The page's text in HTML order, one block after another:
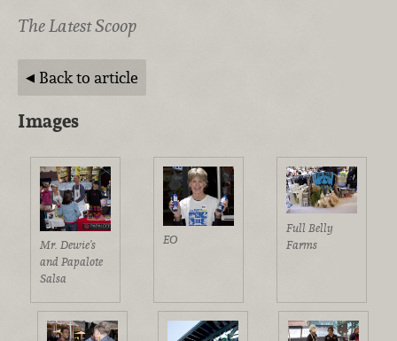
The Latest Scoop
Back to article
Images
Mr. Dewie's
and Papalote
Salsa
EO
Full Belly
Farms